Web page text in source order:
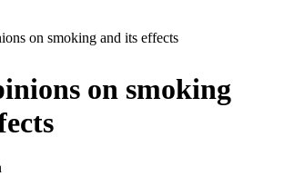
on smoking and its effects
on smoking